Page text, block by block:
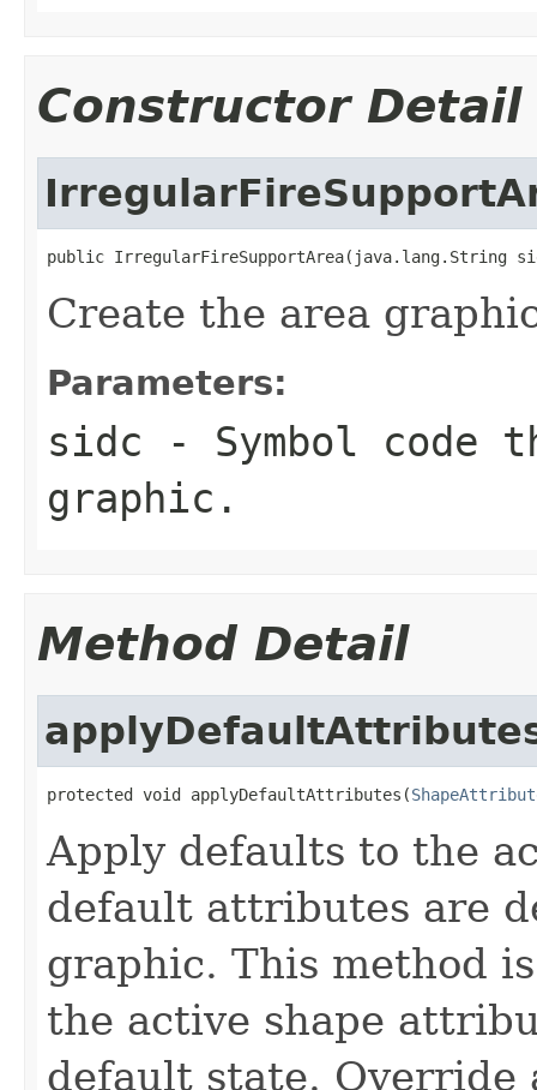
Constructor Detail
public IrregularFireSupportArea(java.lang.String
Create the area
Parameters:
sidc - Symbol code
graphic.
Method Detail
protected void applyDefaultAttributes(
Apply defaults to the
default attributes are
graphic. This method
the active shape
default state.